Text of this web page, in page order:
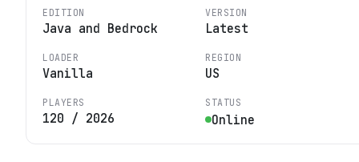
EDITION
Java and Bedrock
VERSION
Latest
LOADER
Vanilla
REGION
US
PLAYERS
120 / 2026
STATUS
Online